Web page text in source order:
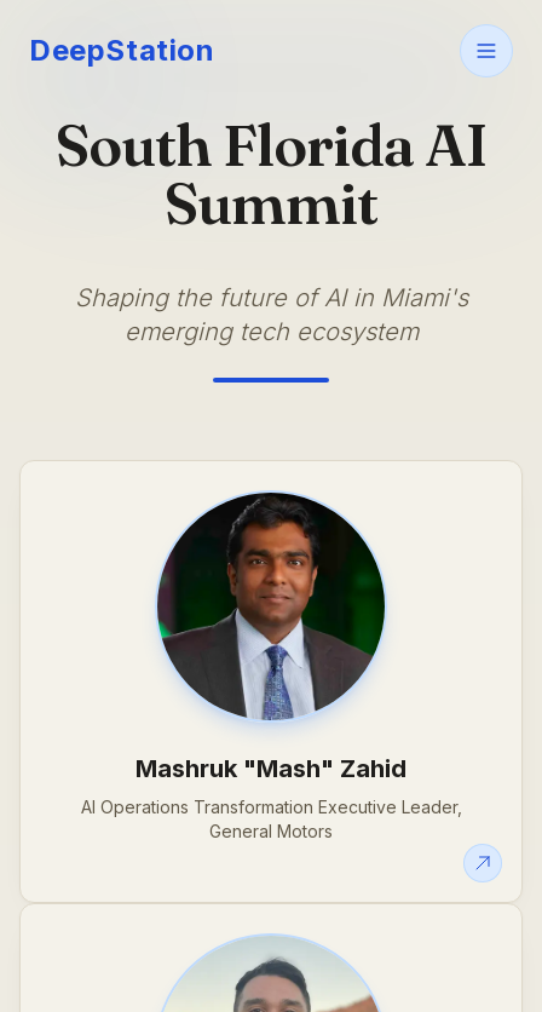
DeepStation
South Florida AI
Summit
Shaping the future of AI in Miami's
emerging tech ecosystem
Mashruk "Mash" Zahid
AI Operations Transformation Executive Leader,
General Motors